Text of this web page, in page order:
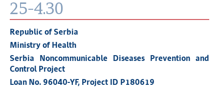
25-4.30
Republic of Serbia
Ministry of Health
Serbia Noncommunicable Diseases Prevention and
Control Project
Loan No. 96040-YF, Project ID P180619